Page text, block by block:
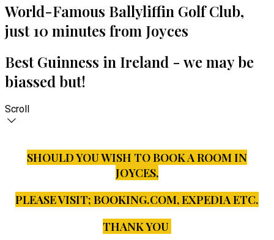
World-Famous Ballyliffin Golf Club,
just 10 minutes from Joyces
Best Guinness in Ireland - we may be
biassed but!
Scroll
SHOULD YOU WISH TO BOOK A ROOM IN
JOYCES,
PLEASE VISIT; BOOKING.COM, EXPEDIA ETC.
THANK YOU